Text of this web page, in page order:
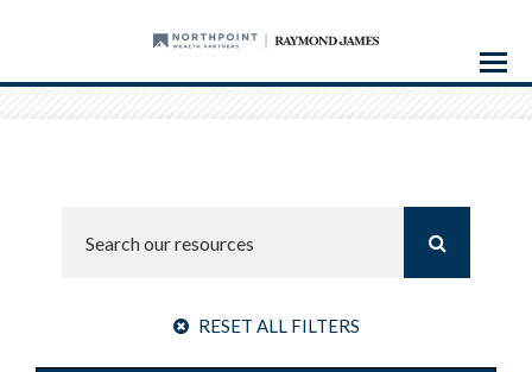
Menu
RESET ALL FILTERS